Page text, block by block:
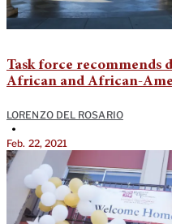
Task force
African and African-
LORENZO DEL ROSARIO
•
Feb. 22, 2021